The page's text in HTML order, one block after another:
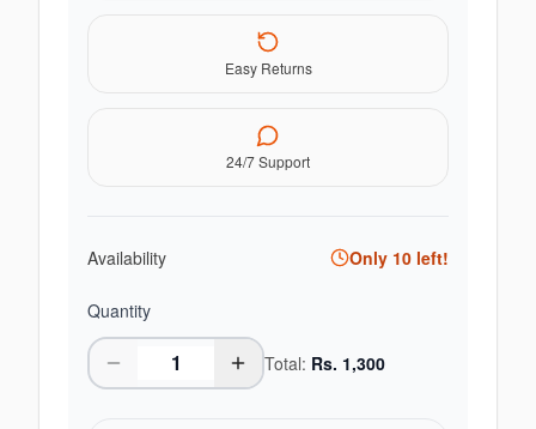
Easy Returns
24/7 Support
Availability Only 10 left!
Quantity
Total: Rs. 1,300